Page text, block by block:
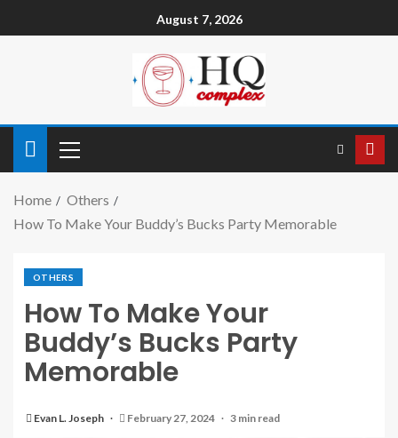
August 7, 2026
Home
Others
How To Make Your Buddy’s Bucks Party Memorable
OTHERS
How To Make Your
Buddy’s Bucks Party
Memorable
Evan L. Joseph February 27, 2024 3 min read